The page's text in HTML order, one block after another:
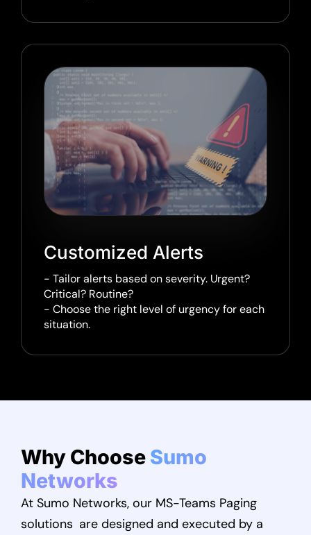
Customized Alerts
- Tailor alerts based on severity. Urgent?
Critical? Routine?
- Choose the right level of urgency for each
situation.
Why Choose Sumo
Networks
At Sumo Networks, our MS-Teams Paging
solutions are designed and executed by a